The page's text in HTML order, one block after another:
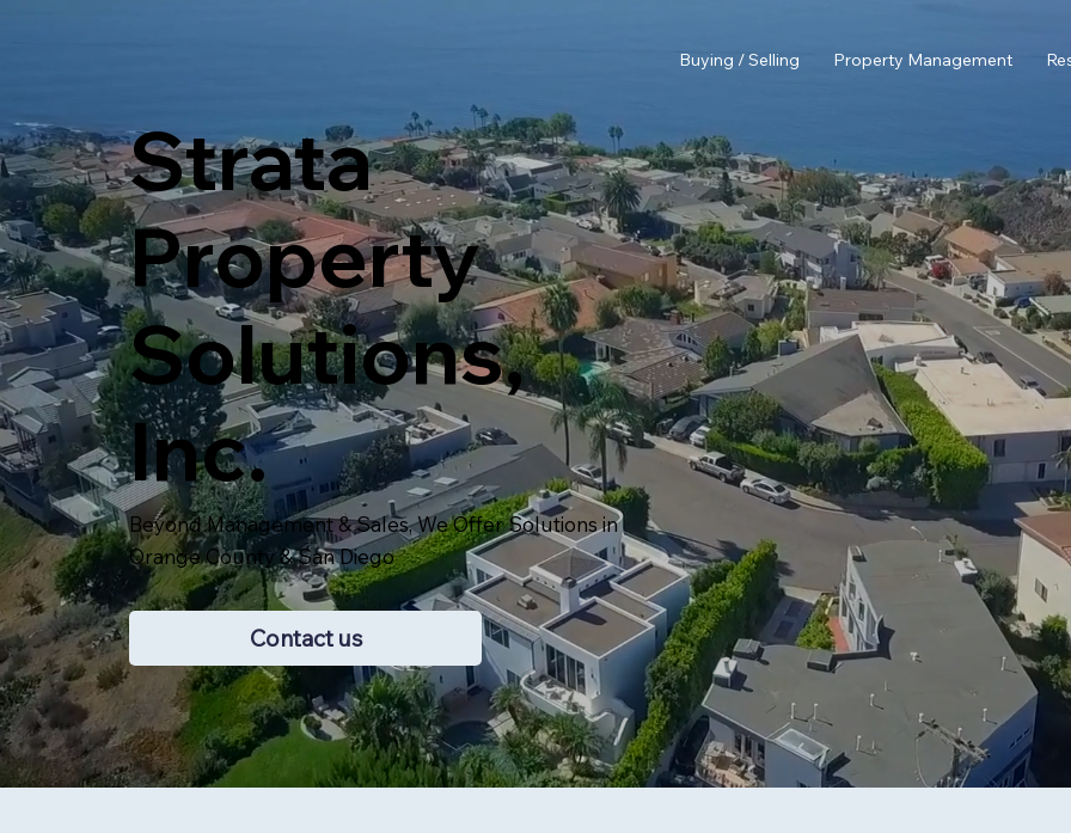
Buying / Selling Property Management
Strata
Property
Solutions,
Inc.
Beyond Management & Sales, We Offer Solutions in
Orange County & San Diego
Contact us